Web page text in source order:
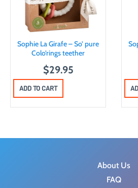
Sophie La Girafe – So’ pure
Colo’rings teether
$29.95
ADD TO CART
About Us
FAQ